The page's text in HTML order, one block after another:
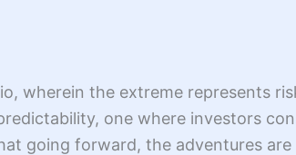
wherein the extreme represents
one where investors
going forward, the adventures